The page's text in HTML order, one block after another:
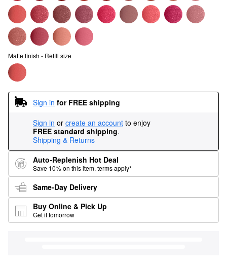
Matte finish - Refill size
Sign in for FREE shipping
Sign in or create an account to enjoy
FREE standard shipping.
Shipping & Returns
Auto-Replenish Hot Deal
Save 10% on this item, terms apply*
Same-Day Delivery
Buy Online & Pick Up
Get it tomorrow